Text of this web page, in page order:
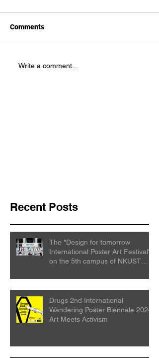
Comments
Write a comment...
Recent Posts
The "Design for tomorrow
International Poster Art Festival"
on the 5th campus of NKUST
Drugs 2nd International
Wandering Poster Biennale 2024:
Art Meets Activism